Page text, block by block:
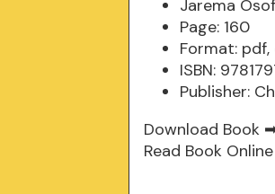
Jarema
Page: 160
Format: pdf,
ISBN:
Publisher:
Download Book
Read Book